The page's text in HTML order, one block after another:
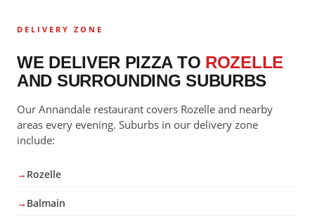
DELIVERY ZONE
WE DELIVER PIZZA TO ROZELLE
AND SURROUNDING SUBURBS
Our Annandale restaurant covers Rozelle and nearby
areas every evening. Suburbs in our delivery zone
include:
Rozelle
Balmain